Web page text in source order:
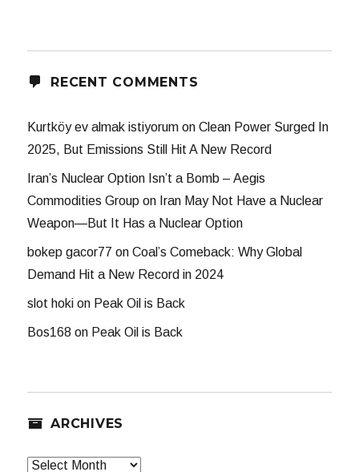
RECENT COMMENTS
Kurtköy ev almak istiyorum onClean Power Surged In
2025, But Emissions Still Hit A New Record
Iran’s Nuclear Option Isn’t a Bomb – Aegis
Commodities Group on Iran May Not Have a Nuclear
Weapon—But It Has a Nuclear Option
bokep gacor77 onCoal’s Comeback: Why Global
Demand Hit a New Record in 2024
slot hoki on Peak Oil is Back
Bos168 on Peak Oil is Back
ARCHIVES
Archives